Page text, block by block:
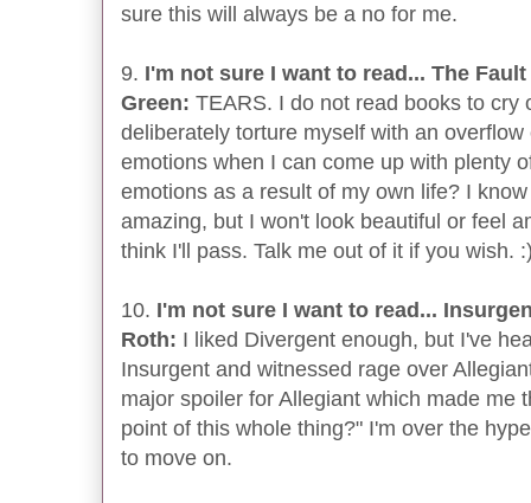
sure this will always be a no for me.
9. I'm not sure I want to read... The
Green: TEARS. I do not read books to cry
deliberately torture myself with an
emotions when I can come up with plenty
emotions as a result of my own life? I
amazing, but I won't look beautiful or feel
think I'll pass. Talk me out of it if you wish.
10. I'm not sure I want to read...
Roth: I liked Divergent enough, but I've
Insurgent and witnessed rage over
major spoiler for Allegiant which made me
point of this whole thing?" I'm over the
to move on.